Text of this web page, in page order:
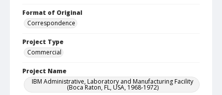
Format of Original
Correspondence
Project Type
Commercial
Project Name
IBM Administrative, Laboratory and Manufacturing Facility
(Boca Raton, FL, USA, 1968-1972)